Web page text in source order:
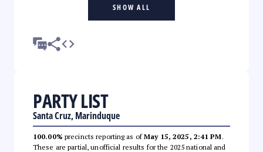
SHOW ALL
PARTY LIST
Santa Cruz, Marinduque
100.00% precincts reporting as ofMay 15, 2025, 2:41 PM.
These are partial, unofficial results for the 2025 national and